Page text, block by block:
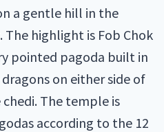
a gentle hill in the
The highlight is Fob Chok
pointed pagoda built in
on either side of
The temple is
according to the 12